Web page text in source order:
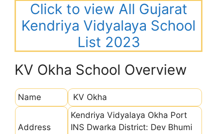
Click to view All Gujarat
Kendriya Vidyalaya School
List 2023
KV Okha School Overview
Name KV Okha
Address
Kendriya Vidyalaya Okha Port
INS Dwarka District: Dev Bhumi